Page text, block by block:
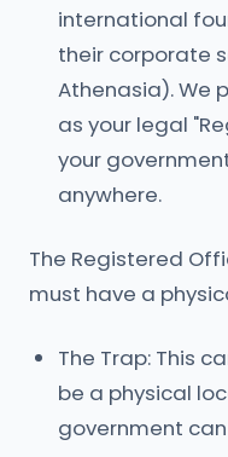
international
their corporate
Athenasia). We
as your legal
your
anywhere.
The Registered
must have a
The Trap: This
be a physical
government